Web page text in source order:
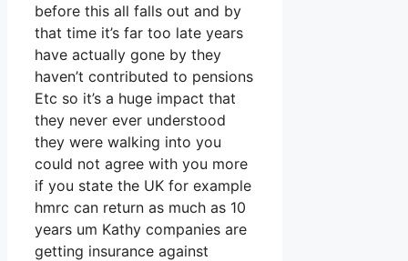
before this all falls out and by
that time it’s far too late years
have actually gone by they
haven’t contributed to pensions
Etc so it’s a huge impact that
they never ever understood
they were walking into you
could not agree with you more
if you state the UK for example
hmrc can return as much as 10
years um Kathy companies are
getting insurance against